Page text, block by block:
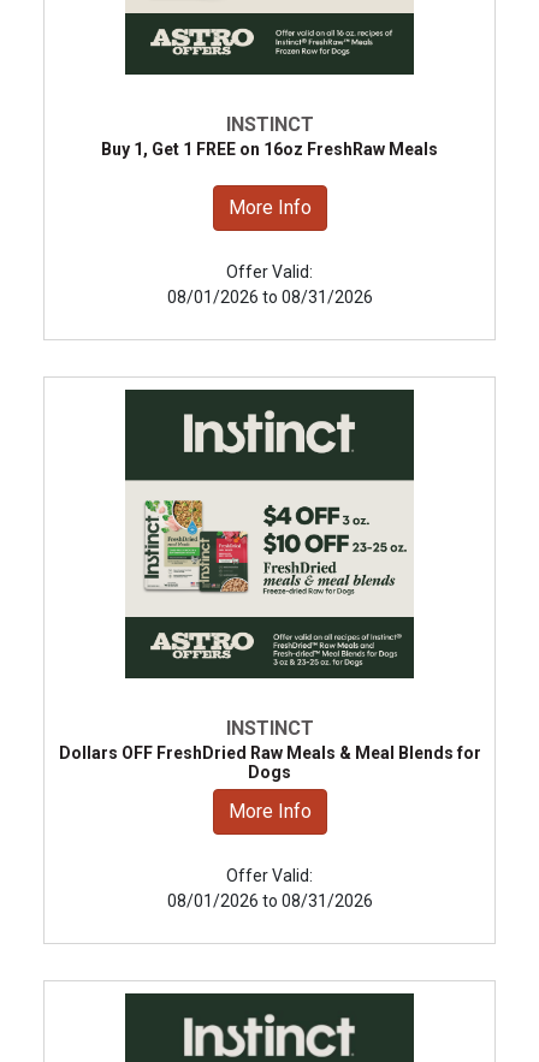
INSTINCT
Buy 1, Get 1 FREE on 16oz FreshRaw Meals
More Info
Offer Valid:
08/01/2026 to 08/31/2026
INSTINCT
Dollars OFF FreshDried Raw Meals & Meal Blends for
Dogs
More Info
Offer Valid:
08/01/2026 to 08/31/2026